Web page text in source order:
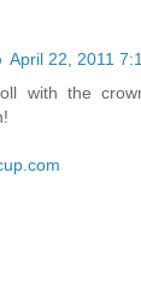
April 22, 2011
with the